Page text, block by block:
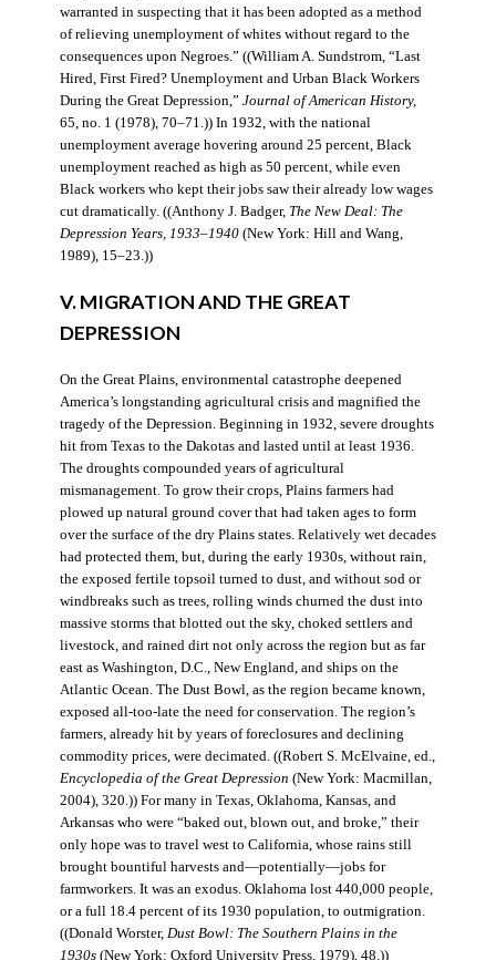
warranted in suspecting that it has been adopted as a method
of relieving unemployment of whites without regard to the
consequences upon Negroes.” ((William A. Sundstrom, “Last
Hired, First Fired? Unemployment and Urban Black Workers
During the Great Depression,” Journal of American History,
65, no. 1 (1978), 70–71.)) In 1932, with the national
unemployment average hovering around 25 percent, Black
unemployment reached as high as 50 percent, while even
Black workers who kept their jobs saw their already low wages
cut dramatically. ((Anthony J. Badger, The New Deal: The
Depression Years, 1933–1940(New York: Hill and Wang,
1989), 15–23.))
V. MIGRATION AND THE GREAT
DEPRESSION
On the Great Plains, environmental catastrophe deepened
America’s longstanding agricultural crisis and magnified the
tragedy of the Depression. Beginning in 1932, severe droughts
hit from Texas to the Dakotas and lasted until at least 1936.
The droughts compounded years of agricultural
mismanagement. To grow their crops, Plains farmers had
plowed up natural ground cover that had taken ages to form
over the surface of the dry Plains states. Relatively wet decades
had protected them, but, during the early 1930s, without rain,
the exposed fertile topsoil turned to dust, and without sod or
windbreaks such as trees, rolling winds churned the dust into
massive storms that blotted out the sky, choked settlers and
livestock, and rained dirt not only across the region but as far
east as Washington, D.C., New England, and ships on the
Atlantic Ocean. The Dust Bowl, as the region became known,
exposed all-too-late the need for conservation. The region’s
farmers, already hit by years of foreclosures and declining
commodity prices, were decimated. ((Robert S. McElvaine, ed.,
Encyclopedia of the Great Depression (New York: Macmillan,
2004), 320.)) For many in Texas, Oklahoma, Kansas, and
Arkansas who were “baked out, blown out, and broke,” their
only hope was to travel west to California, whose rains still
brought bountiful harvests and—potentially—jobs for
farmworkers. It was an exodus. Oklahoma lost 440,000 people,
or a full 18.4 percent of its 1930 population, to outmigration.
((Donald Worster, Dust Bowl: The Southern Plains in the
1930s(New York: Oxford University Press, 1979), 48.))